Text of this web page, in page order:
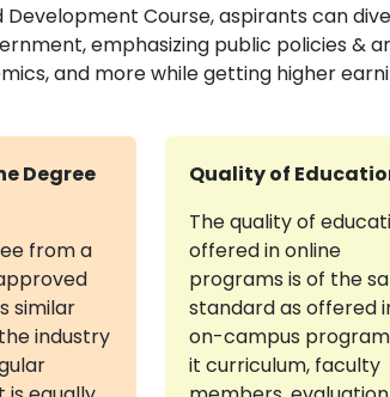
Development Course, aspirants can
emphasizing public policies &
and more while getting higher
Degree
from a
similar
industry
Quality of
The quality of
offered in online
programs is of the
standard as offered
on-campus
it curriculum, faculty